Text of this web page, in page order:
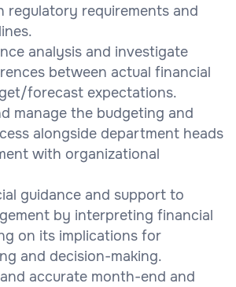
regulatory requirements and
analysis and investigate
between actual financial
forecast expectations.
manage the budgeting and
alongside department heads
with organizational
guidance and support to
by interpreting financial
on its implications for
and decision-making.
accurate month-end and